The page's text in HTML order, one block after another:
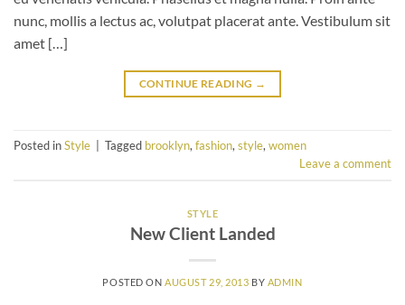
nunc, mollis a lectus ac, volutpat placerat ante. Vestibulum sit
amet […]
CONTINUE READING →
Posted inStyle Tagged brooklyn, fashion, style, women
Leave a comment
STYLE
New Client Landed
POSTED ONAUGUST 29, 2013 BY ADMIN